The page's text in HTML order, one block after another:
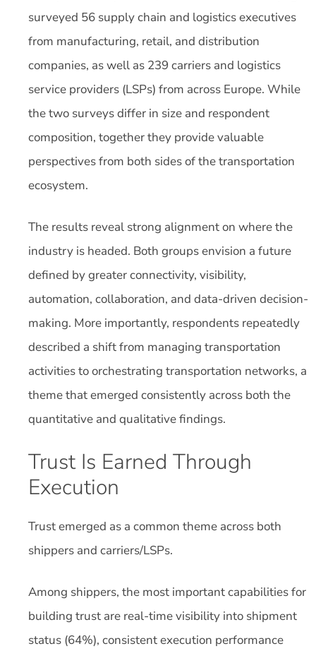
surveyed 56 supply chain and logistics executives
from manufacturing, retail, and distribution
companies, as well as 239 carriers and logistics
service providers (LSPs) from across Europe. While
the two surveys differ in size and respondent
composition, together they provide valuable
perspectives from both sides of the transportation
ecosystem.
The results reveal strong alignment on where the
industry is headed. Both groups envision a future
defined by greater connectivity, visibility,
automation, collaboration, and data-driven decision-
making. More importantly, respondents repeatedly
described a shift from managing transportation
activities to orchestrating transportation networks, a
theme that emerged consistently across both the
quantitative and qualitative findings.
Trust Is Earned Through
Execution
Trust emerged as a common theme across both
shippers and carriers/LSPs.
Among shippers, the most important capabilities for
building trust are real-time visibility into shipment
status (64%), consistent execution performance